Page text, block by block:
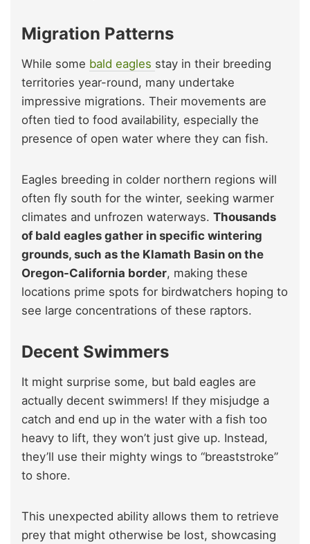
Migration Patterns
While some bald eagles stay in their breeding
territories year-round, many undertake
impressive migrations. Their movements are
often tied to food availability, especially the
presence of open water where they can fish.
Eagles breeding in colder northern regions will
often fly south for the winter, seeking warmer
climates and unfrozen waterways. Thousands
of bald eagles gather in specific wintering
grounds, such as the Klamath Basin on the
Oregon-California border, making these
locations prime spots for birdwatchers hoping to
see large concentrations of these raptors.
Decent Swimmers
It might surprise some, but bald eagles are
actually decent swimmers! If they misjudge a
catch and end up in the water with a fish too
heavy to lift, they won’t just give up. Instead,
they’ll use their mighty wings to “breaststroke”
to shore.
This unexpected ability allows them to retrieve
prey that might otherwise be lost, showcasing